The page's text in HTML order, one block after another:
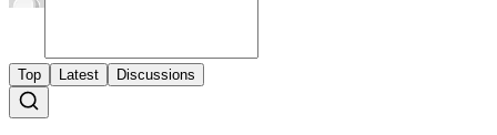
Top Latest Discussions